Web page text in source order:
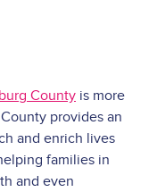
County is more
provides an
and enrich lives
families in
and even